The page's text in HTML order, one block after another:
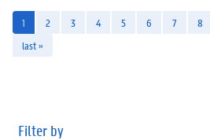
1 2 3 4 5 6 7 8
last »
Filter by